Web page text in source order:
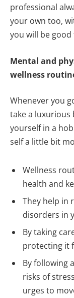
professional
your own too,
you will be good
Mental and
wellness
Whenever you
take a luxurious
yourself in a
self a little bit
Wellness
health and
They help in
disorders in
By taking
protecting it
By following
risks of
urges to